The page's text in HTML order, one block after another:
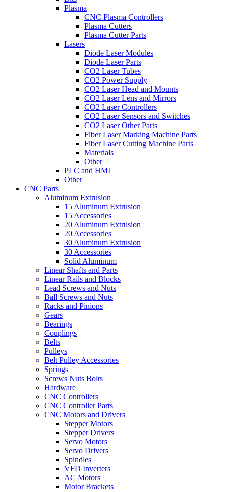
Plasma
CNC Plasma Controllers
Plasma Cutters
Plasma Cutter Parts
Lasers
Diode Laser Modules
Diode Laser Parts
CO2 Laser Tubes
CO2 Power Supply
CO2 Laser Head and Mounts
CO2 Laser Lens and Mirrors
CO2 Laser Controllers
CO2 Laser Sensors and Switches
CO2 Laser Other Parts
Fiber Laser Marking Machine Parts
Fiber Laser Cutting Machine Parts
Materials
Other
PLC and HMI
Other
CNC Parts
Aluminum Extrusion
15 Aluminum Extrusion
15 Accessories
20 Aluminum Extrusion
20 Accessories
30 Aluminum Extrusion
30 Accessories
Solid Aluminum
Linear Shafts and Parts
Linear Rails and Blocks
Lead Screws and Nuts
Ball Screws and Nuts
Racks and Pinions
Gears
Bearings
Couplings
Belts
Pulleys
Belt Pulley Accessories
Springs
Screws Nuts Bolts
Hardware
CNC Controllers
CNC Controller Parts
CNC Motors and Drivers
Stepper Motors
Stepper Drivers
Servo Motors
Servo Drivers
Spindles
VFD Inverters
AC Motors
Motor Brackets